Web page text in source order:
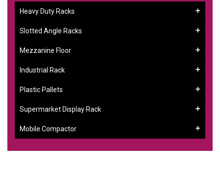
Heavy Duty Racks
Slotted Angle Racks
Mezzanine Floor
Industrial Rack
Plastic Pallets
Supermarket Display Rack
Mobile Compactor